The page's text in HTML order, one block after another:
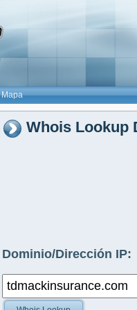
Mapa
Whois Lookup
Dominio/Dirección IP: